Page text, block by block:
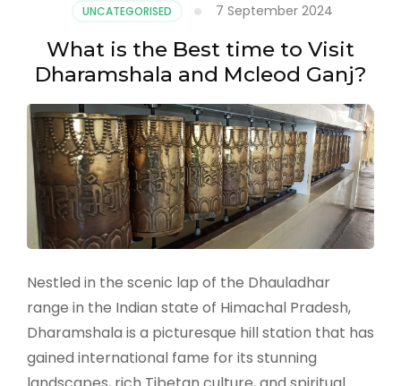
UNCATEGORISED 7 September 2024
What is the Best time to Visit
Dharamshala and Mcleod Ganj?
Nestled in the scenic lap of the Dhauladhar
range in the Indian state of Himachal Pradesh,
Dharamshala is a picturesque hill station that has
gained international fame for its stunning